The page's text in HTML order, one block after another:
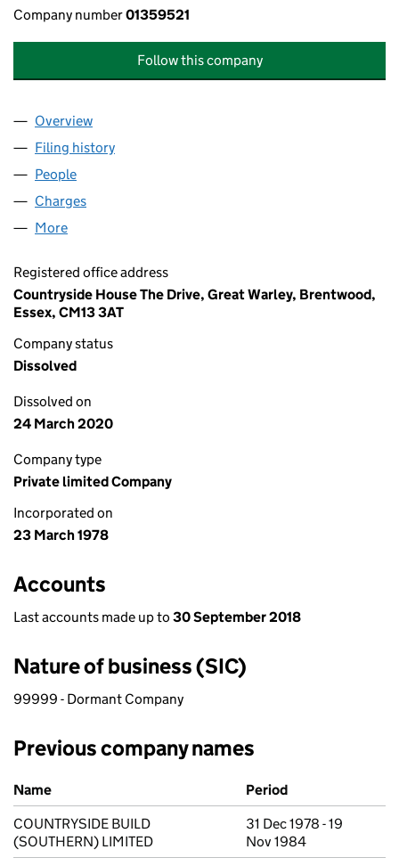
Company number01359521
Follow this company
Company
Overview
Filing history
People
Charges
More
Registered office address
Countryside House The Drive, Great Warley, Brentwood,
Essex, CM13 3AT
Company status
Dissolved
Dissolved on
24 March 2020
Company type
Private limited Company
Incorporated on
23 March 1978
Accounts
Last accounts made up to 30 September 2018
Nature of business (SIC)
99999 - Dormant Company
Previous company names
Previous company names
Name
Period
COUNTRYSIDE BUILD
(SOUTHERN) LIMITED
31 Dec 1978 - 19
Nov 1984